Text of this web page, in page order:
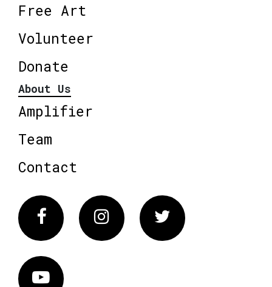
Free Art
Volunteer
Donate
About Us
Amplifier
Team
Contact
FacebookInstagram Twitter
Vimeo